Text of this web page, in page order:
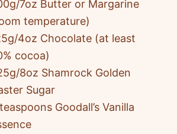
7oz Butter or Margarine
temperature)
4oz Chocolate (at least
cocoa)
8oz Shamrock Golden
Sugar
Goodall’s Vanilla